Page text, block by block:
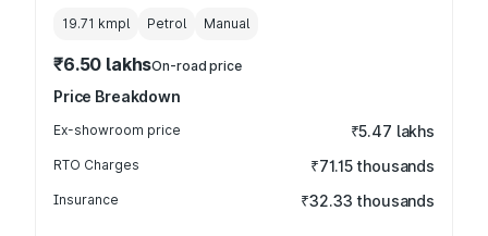
19.71 kmpl Petrol Manual
₹6.50 lakhsOn-road price
Price Breakdown
Ex-showroom price ₹5.47 lakhs
RTO Charges ₹71.15 thousands
Insurance ₹32.33 thousands